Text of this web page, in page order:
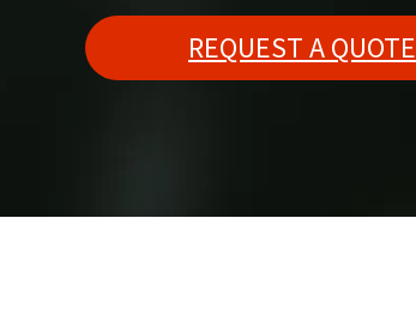
REQUEST A QUOTE